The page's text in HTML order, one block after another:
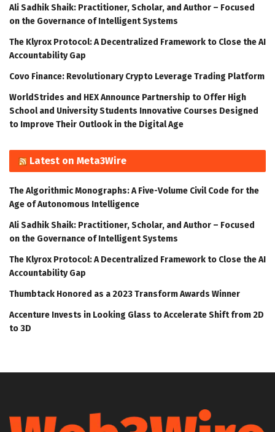
Ali Sadhik Shaik: Practitioner, Scholar, and Author – Focused
on the Governance of Intelligent Systems
The Klyrox Protocol: A Decentralized Framework to Close the AI
Accountability Gap
Covo Finance: Revolutionary Crypto Leverage Trading Platform
WorldStrides and HEX Announce Partnership to Offer High
School and University Students Innovative Courses Designed
to Improve Their Outlook in the Digital Age
Latest on Meta3Wire
The Algorithmic Monographs: A Five-Volume Civil Code for the
Age of Autonomous Intelligence
Ali Sadhik Shaik: Practitioner, Scholar, and Author – Focused
on the Governance of Intelligent Systems
The Klyrox Protocol: A Decentralized Framework to Close the AI
Accountability Gap
Thumbtack Honored as a 2023 Transform Awards Winner
Accenture Invests in Looking Glass to Accelerate Shift from 2D
to 3D